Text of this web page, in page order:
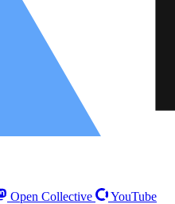
Open Collective
YouTube